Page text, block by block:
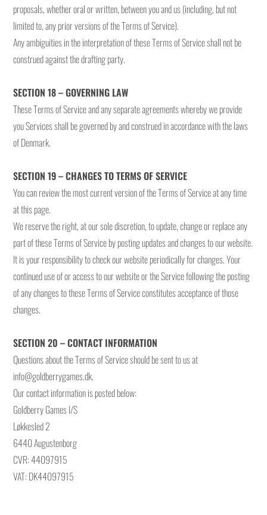
proposals, whether oral or written, between you and us (including, but not
limited to, any prior versions of the Terms of Service).
Any ambiguities in the interpretation of these Terms of Service shall not be
construed against the drafting party.
SECTION 18 – GOVERNING LAW
These Terms of Service and any separate agreements whereby we provide
you Services shall be governed by and construed in accordance with the laws
of Denmark.
SECTION 19 – CHANGES TO TERMS OF SERVICE
You can review the most current version of the Terms of Service at any time
at this page.
We reserve the right, at our sole discretion, to update, change or replace any
part of these Terms of Service by posting updates and changes to our website.
It is your responsibility to check our website periodically for changes. Your
continued use of or access to our website or the Service following the posting
of any changes to these Terms of Service constitutes acceptance of those
changes.
SECTION 20 – CONTACT INFORMATION
Questions about the Terms of Service should be sent to us at
info@goldberrygames.dk.
Our contact information is posted below:
Goldberry Games I/S
Løkkesled 2
6440 Augustenborg
CVR: 44097915
VAT: DK44097915